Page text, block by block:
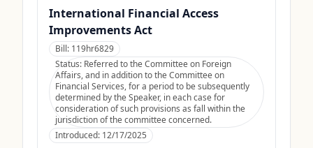
International Financial Access
Improvements Act
Bill: 119hr6829
Status: Referred to the Committee on Foreign
Affairs, and in addition to the Committee on
Financial Services, for a period to be subsequently
determined by the Speaker, in each case for
consideration of such provisions as fall within the
jurisdiction of the committee concerned.
Introduced: 12/17/2025